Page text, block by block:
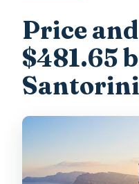
Are tastings
What kinds of
What if plans
Price
$481.65
Santorini